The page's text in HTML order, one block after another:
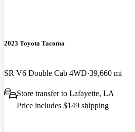
2023 Toyota Tacoma
SR V6 Double Cab 4WD 39,660 mi
Store transfer to Lafayette, LA
Price includes $149 shipping